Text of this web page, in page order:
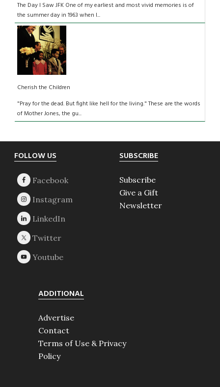
The Day I Saw JFK One of my earliest and most vivid memories is of
the summer day in 1963 when I...
Cherish the Children
"Pray for the dead. But fight like hell for the living." These are the words
of Mother Jones, the gu...
Footer
FOLLOW US SUBSCRIBE
Subscribe
Give a Gift
Newsletter
ADDITIONAL
Advertise
Contact
Terms of Use & Privacy
Policy